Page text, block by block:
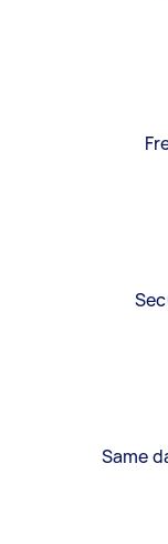
Same